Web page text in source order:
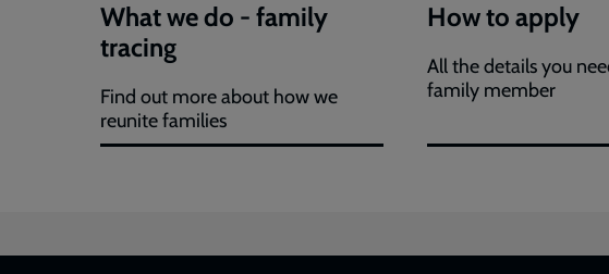
What we do - family
tracing
Find out more about how we
reunite families
How to apply
All the details you
family member